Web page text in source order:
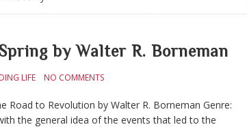
by Walter R. Borneman
LIFE NO COMMENTS
Road to Revolution by Walter R. Borneman Genre:
the general idea of the events that led to the